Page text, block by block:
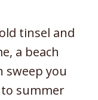
tinsel and
a beach
sweep you
summer